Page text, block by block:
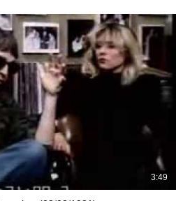
3:49